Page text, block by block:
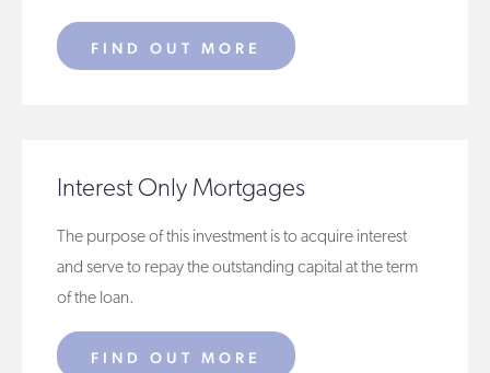
FIND OUT MORE
Interest Only Mortgages
The purpose of this investment is to acquire interest
and serve to repay the outstanding capital at the term
of the loan.
FIND OUT MORE